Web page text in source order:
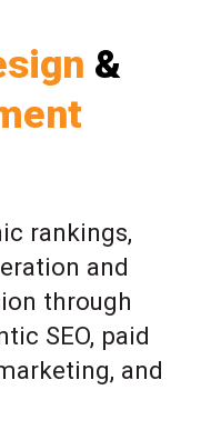
&
rankings,
and
through
SEO, paid
and